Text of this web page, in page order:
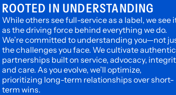
ROOTED IN UNDERSTANDING
While others see full-service as a label, we see
as the driving force behind everything we do.
We’re committed to understanding you—not
the challenges you face. We cultivate authentic
partnerships built on service, advocacy,
and care. As you evolve, we’ll optimize,
prioritizing long-term relationships over short-
term wins.